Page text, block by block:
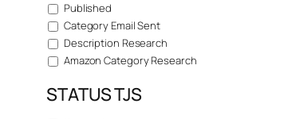
Published
Category Email Sent
Description Research
Amazon Category Research
STATUS TJS